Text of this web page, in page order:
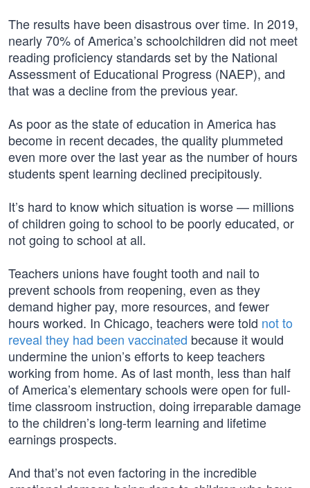
The results have been disastrous over time. In 2019,
nearly 70% of America’s schoolchildren did not meet
reading proficiency standards set by the National
Assessment of Educational Progress (NAEP), and
that was a decline from the previous year.
As poor as the state of education in America has
become in recent decades, the quality plummeted
even more over the last year as the number of hours
students spent learning declined precipitously.
It’s hard to know which situation is worse — millions
of children going to school to be poorly educated, or
not going to school at all.
Teachers unions have fought tooth and nail to
prevent schools from reopening, even as they
demand higher pay, more resources, and fewer
hours worked. In Chicago, teachers were told not to
reveal they had been vaccinated because it would
undermine the union’s efforts to keep teachers
working from home. As of last month, less than half
of America’s elementary schools were open for full-
time classroom instruction, doing irreparable damage
to the children’s long-term learning and lifetime
earnings prospects.
And that’s not even factoring in the incredible